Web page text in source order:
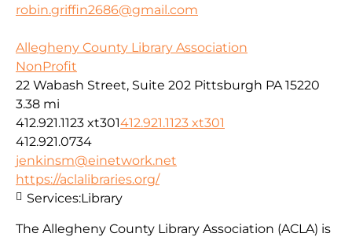
robin.griffin2686@gmail.com
Allegheny County Library Association
NonProfit
22 Wabash Street, Suite 202 Pittsburgh PA 15220
3.38 mi
412.921.1123 xt301412.921.1123 xt301
412.921.0734
jenkinsm@einetwork.net
https://aclalibraries.org/
The Allegheny County Library Association (ACLA) is
Services:Library